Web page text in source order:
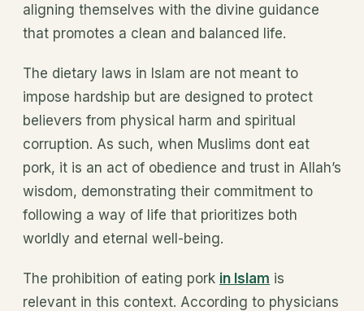
aligning themselves with the divine guidance
that promotes a clean and balanced life.
The dietary laws in Islam are not meant to
impose hardship but are designed to protect
believers from physical harm and spiritual
corruption. As such, when Muslims dont eat
pork, it is an act of obedience and trust in Allah’s
wisdom, demonstrating their commitment to
following a way of life that prioritizes both
worldly and eternal well-being.
The prohibition of eating pork in Islam is
relevant in this context. According to physicians